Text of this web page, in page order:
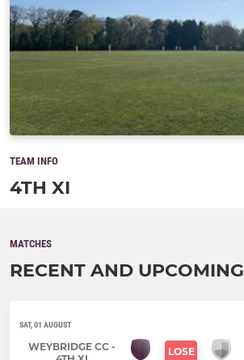
TEAM INFO
4TH XI
MATCHES
RECENT AND UPCOMING
SAT, 01 AUGUST
WEYBRIDGE CC -
LOSE